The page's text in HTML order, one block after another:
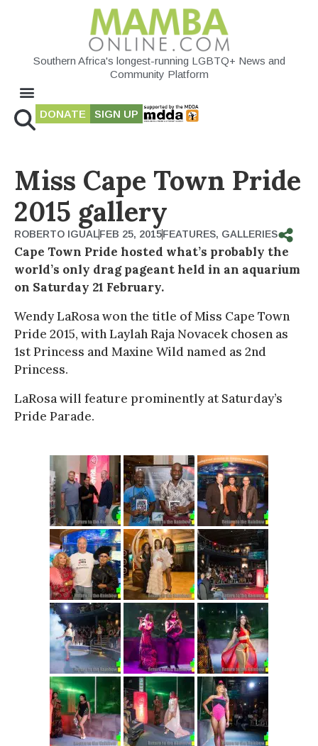
Southern Africa's longest-running LGBTQ+ News and
Community Platform
DONATE SIGN UP
Miss Cape Town Pride
2015 gallery
ROBERTO IGUALFEB 25, 2015FEATURES, GALLERIES
Cape Town Pride hosted what’s probably the
world’s only drag pageant held in an aquarium
on Saturday 21 February.
Wendy LaRosa won the title of Miss Cape Town
Pride 2015, with Laylah Raja Novacek chosen as
1st Princess and Maxine Wild named as 2nd
Princess.
LaRosa will feature prominently at Saturday’s
Pride Parade.